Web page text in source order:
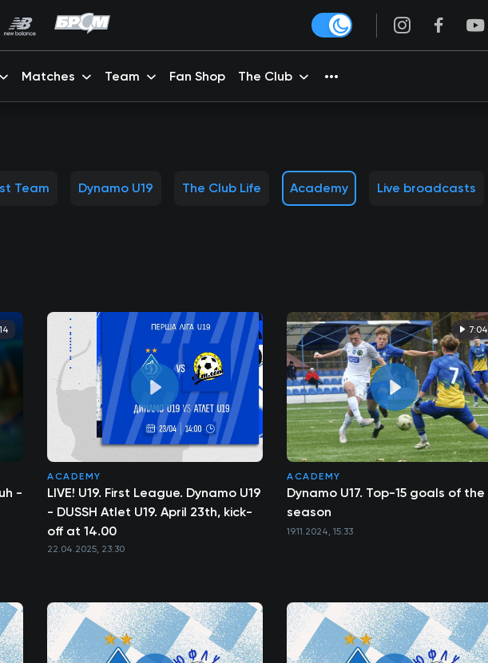
Matches Team Fan Shop The Club
Team Dynamo U19 The Club Life Academy Live broadcasts
-
ACADEMY
LIVE! U19. First League. Dynamo U19
- DUSSH Atlet U19. April 23th, kick-
off at 14.00
22.04.2025, 23:30
7:04
ACADEMY
Dynamo U17. Top-15 goals of the
season
19.11.2024, 15:33